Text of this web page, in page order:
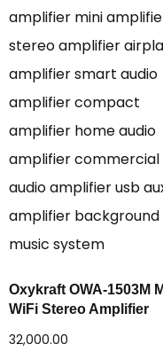
Oxykraft OWA-1503M
WiFi Stereo Amplifier
32,000.00